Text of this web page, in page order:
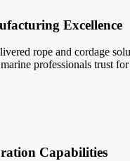
Excellence
rope and cordage
professionals trust
Capabilities